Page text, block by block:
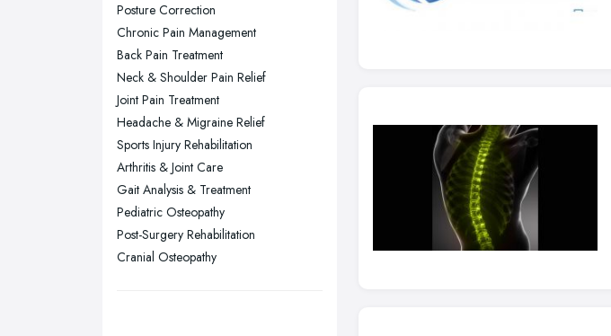
Sheffield, South Yorkshire
Stockport, Greater Manchester
Sunderland, Tyne and Wear
Swansea, Swansea
Wakefield, West Yorkshire
Walsall, West Midlands
Wigan, Greater Manchester
Wirral, Merseyside
Posture Correction
Chronic Pain Management
Back Pain Treatment
Neck & Shoulder Pain Relief
Joint Pain Treatment
Headache & Migraine Relief
Sports Injury Rehabilitation
Arthritis & Joint Care
Gait Analysis & Treatment
Pediatric Osteopathy
Post-Surgery Rehabilitation
Cranial Osteopathy